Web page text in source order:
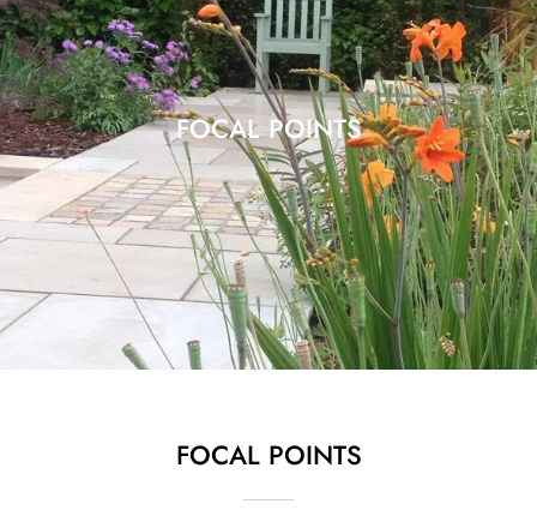
FOCAL POINTS
FOCAL POINTS